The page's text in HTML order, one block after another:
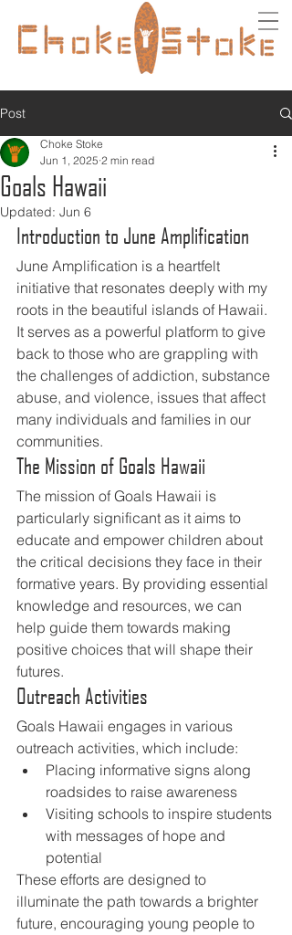
Post
Goals Hawaii
Choke Stoke
Jun 1, 2025 2 min read
Updated: Jun 6
Introduction to June Amplification
June Amplification is a heartfelt
initiative that resonates deeply with my
roots in the beautiful islands of Hawaii.
It serves as a powerful platform to give
back to those who are grappling with
the challenges of addiction, substance
abuse, and violence, issues that affect
many individuals and families in our
communities.
The Mission of Goals Hawaii
The mission of Goals Hawaii is
particularly significant as it aims to
educate and empower children about
the critical decisions they face in their
formative years. By providing essential
knowledge and resources, we can
help guide them towards making
positive choices that will shape their
futures.
Outreach Activities
Goals Hawaii engages in various
outreach activities, which include:
Placing informative signs along
roadsides to raise awareness
Visiting schools to inspire students
with messages of hope and
potential
These efforts are designed to
illuminate the path towards a brighter
future, encouraging young people to